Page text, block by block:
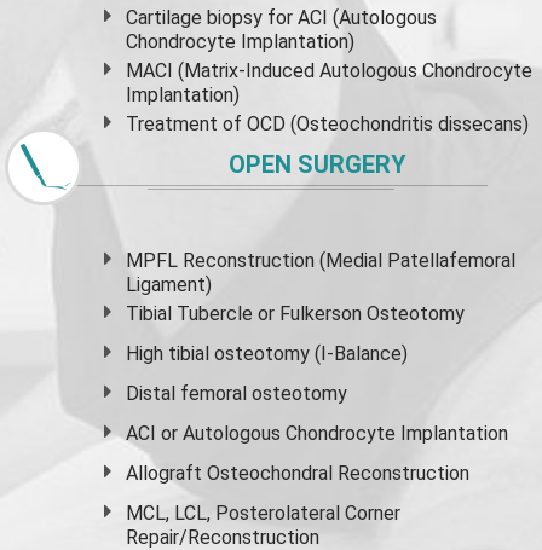
Cartilage biopsy for ACI (Autologous
Chondrocyte Implantation)
MACI (Matrix-Induced Autologous Chondrocyte
Implantation)
Treatment of OCD (Osteochondritis dissecans)
OPEN SURGERY
MPFL Reconstruction (Medial Patellafemoral
Ligament)
Tibial Tubercle or Fulkerson Osteotomy
High tibial osteotomy (I-Balance)
Distal femoral osteotomy
ACI or Autologous Chondrocyte Implantation
Allograft Osteochondral Reconstruction
MCL, LCL, Posterolateral Corner
Repair/Reconstruction